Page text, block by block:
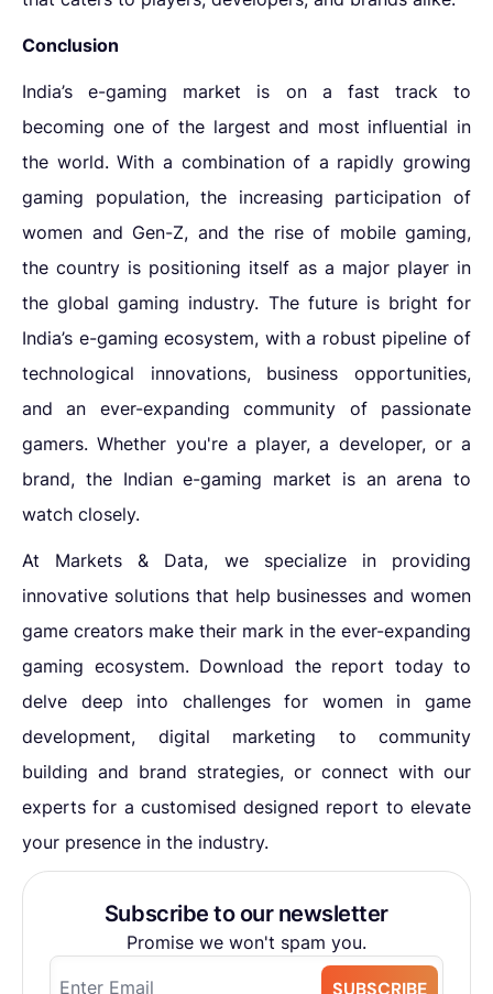
Conclusion
India’s e-gaming market is on a fast track to
becoming one of the largest and most influential in
the world. With a combination of a rapidly growing
gaming population, the increasing participation of
women and Gen-Z, and the rise of mobile gaming,
the country is positioning itself as a major player in
the global gaming industry. The future is bright for
India’s e-gaming ecosystem, with a robust pipeline of
technological innovations, business opportunities,
and an ever-expanding community of passionate
gamers. Whether you're a player, a developer, or a
brand, the Indian e-gaming market is an arena to
watch closely.
At Markets & Data, we specialize in providing
innovative solutions that help businesses and women
game creators make their mark in the ever-expanding
gaming ecosystem. Download the report today to
delve deep into challenges for women in game
development, digital marketing to community
building and brand strategies, or connect with our
experts for a customised designed report to elevate
your presence in the industry.
Subscribe to our newsletter
Promise we won't spam you.